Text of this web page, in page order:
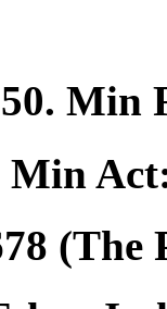
. Min
Min
(The